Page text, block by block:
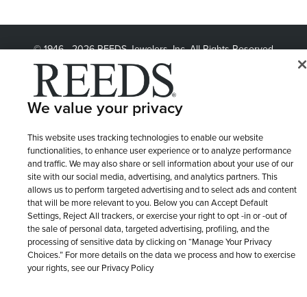
© 1946 - 2026 REEDS Jewelers, Inc. All Rights Reserved
LET ME CHOOSE Terms of Use
Site Map
We value your privacy
This website uses tracking technologies to enable our website
functionalities, to enhance user experience or to analyze performance
and traffic. We may also share or sell information about your use of our
site with our social media, advertising, and analytics partners. This
allows us to perform targeted advertising and to select ads and content
that will be more relevant to you. Below you can Accept Default
Settings, Reject All trackers, or exercise your right to opt -in or -out of
the sale of personal data, targeted advertising, profiling, and the
processing of sensitive data by clicking on “Manage Your Privacy
Choices.” For more details on the data we process and how to exercise
your rights, see our Privacy Policy